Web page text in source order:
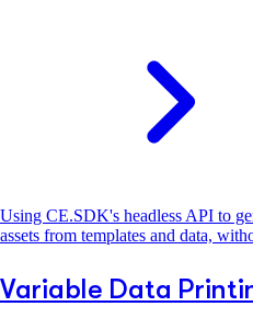
Using CE.SDK's headless API to
assets from templates and data,
Variable Data